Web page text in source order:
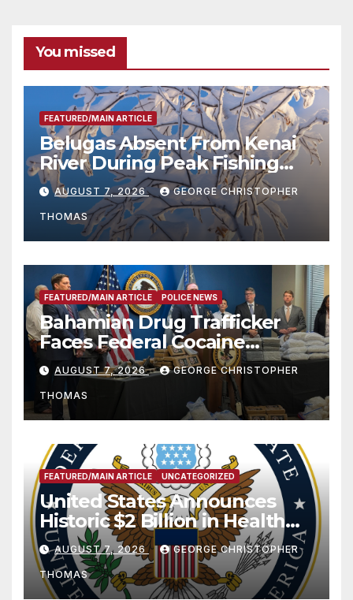
You missed
FEATURED/MAIN ARTICLE
Belugas Absent From Kenai
River During Peak Fishing
Season
AUGUST 7, 2026 GEORGE CHRISTOPHER
THOMAS
FEATURED/MAIN ARTICLE POLICE NEWS
Bahamian Drug Trafficker
Faces Federal Cocaine
Charges Following At-Sea
Rescue from Plane Crash
AUGUST 7, 2026 GEORGE CHRISTOPHER
THOMAS
FEATURED/MAIN ARTICLE UNCATEGORIZED
United States Announces
Historic $2 Billion in Health
and Humanitarian Assistance
to Faith-Based Organizations
AUGUST 7, 2026 GEORGE CHRISTOPHER
THOMAS